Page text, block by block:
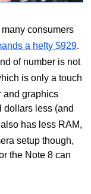
consumers
a hefty $929.
of number is not
is only a touch
and graphics
dollars less (and
has less RAM,
setup though,
the Note 8 can